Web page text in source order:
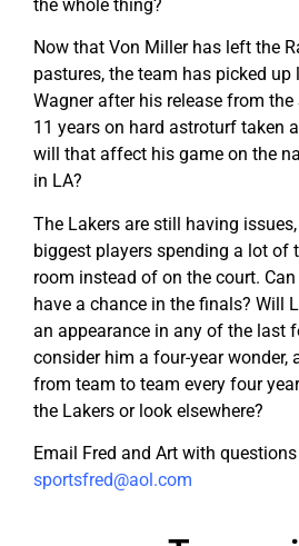
the whole thing?
Now that Von Miller has left the
pastures, the team has picked up
Wagner after his release from
11 years on hard astroturf taken
will that affect his game on the
in LA?
The Lakers are still having
biggest players spending a lot of
room instead of on the court.
have a chance in the finals? Will
an appearance in any of the last
consider him a four-year wonder,
from team to team every four
the Lakers or look elsewhere?
Email Fred and Art with
sportsfred@aol.com